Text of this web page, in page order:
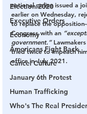
Election 2020
Executive Orders
Economy
Americans Fight Back
Cancel Culture
January 6th Protest
Human Trafficking
Who's The Real
national police issued a
earlier on Wednesday,
to replace the
Congress with an
government.”
tried twice to impeach
office in July 2021.